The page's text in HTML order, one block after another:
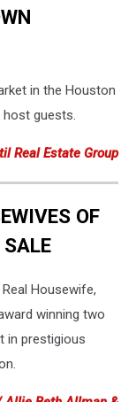
in the Houston
guests.
Real Estate Group
OF
Housewife,
winning two
in prestigious